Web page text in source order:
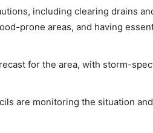
including clearing drains
prone areas, and having
for the area, with storm-
are monitoring the situation